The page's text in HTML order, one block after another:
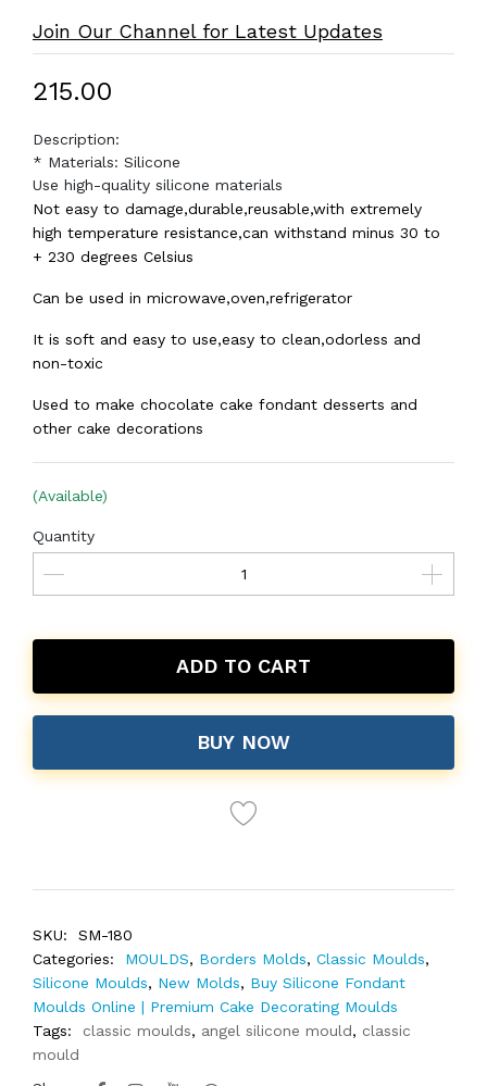
Join Our Channel for Latest Updates
₹215.00
Description:
* Materials: Silicone
Use high-quality silicone materials
Not easy to damage,durable,reusable,with extremely
high temperature resistance,can withstand minus 30 to
+ 230 degrees Celsius
Can be used in microwave,oven,refrigerator
It is soft and easy to use,easy to clean,odorless and
non-toxic
Used to make chocolate cake fondant desserts and
other cake decorations
(Available)
Quantity
ADD TO CART
BUY NOW
SKU:
SM-180
Categories:
MOULDS, Borders Molds, Classic Moulds,
Silicone Moulds, New Molds, Buy Silicone Fondant
Moulds Online | Premium Cake Decorating Moulds
Tags:
classic moulds, angel silicone mould, classic
mould